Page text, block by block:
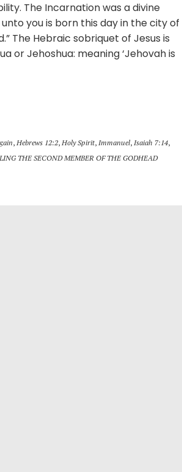
The Incarnation was a divine
unto you is born this day in the city of
The Hebraic sobriquet of Jesus is
or Jehoshua: meaning ‘Jehovah is
, Hebrews 12:2, Holy Spirit, Immanuel, Isaiah 7:14,
THE SECOND MEMBER OF THE GODHEAD